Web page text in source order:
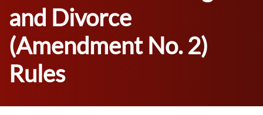
and Divorce
(Amendment No. 2)
Rules